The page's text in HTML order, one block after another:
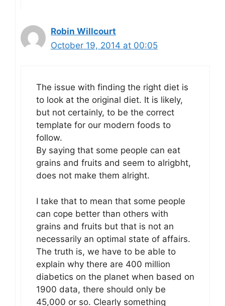
Robin Willcourt
October 19, 2014 at 00:05
The issue with finding the right diet is
to look at the original diet. It is likely,
but not certainly, to be the correct
template for our modern foods to
follow.
By saying that some people can eat
grains and fruits and seem to alrigbht,
does not make them alright.
I take that to mean that some people
can cope better than others with
grains and fruits but that is not an
necessarily an optimal state of affairs.
The truth is, we have to be able to
explain why there are 400 million
diabetics on the planet when based on
1900 data, there should only be
45,000 or so. Clearly something